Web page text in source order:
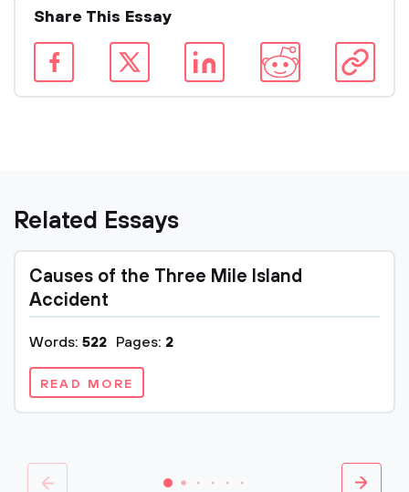
Share This Essay
Related Essays
Causes of the Three Mile Island
Accident
Words: 522 Pages: 2
READ MORE